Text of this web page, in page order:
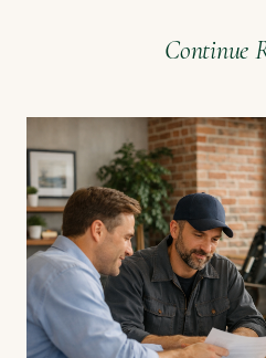
Continue